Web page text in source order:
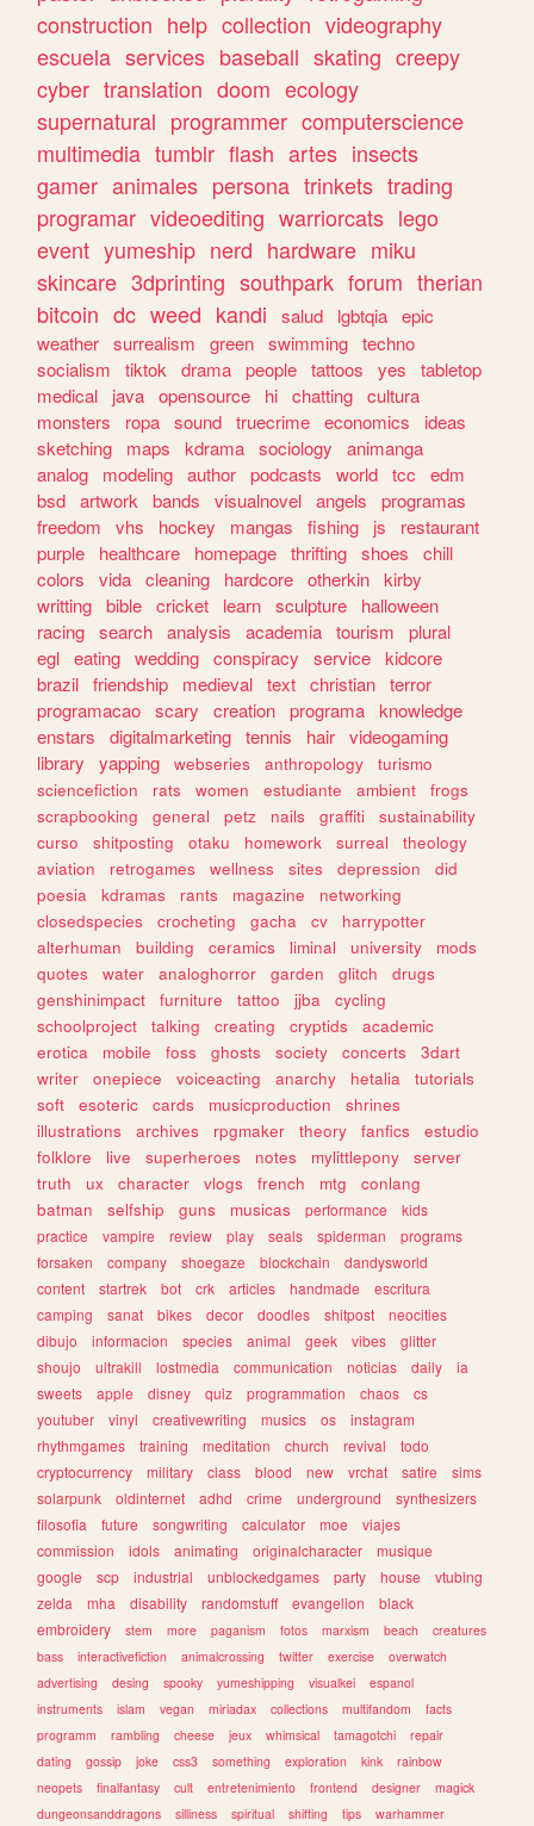
construction help collection videography
escuela services baseball skating creepy
cyber translation doom ecology
supernatural programmer computerscience
multimedia tumblr flash artes insects
gamer animales persona trinkets trading
programar videoediting warriorcats lego
event yumeship nerd hardware miku
skincare 3dprinting southpark forum therian
bitcoin dc weed kandi salud lgbtqia epic
weather surrealism green swimming techno
socialism
tiktok drama people tattoos yes
tabletop
medical
java opensource hi chatting cultura
monsters
ropa sound truecrime economics
ideas
sketching
maps kdrama sociology
animanga
analog
modeling author podcasts world tcc
edm
bsd artwork bands visualnovel angels
programas
freedom
vhs hockey mangas fishing js
restaurant
purple
healthcare homepage thrifting shoes
chill
colors
vida cleaning hardcore otherkin kirby
writting bible cricket learn sculpture
halloween
racing search analysis academia tourism
plural
egl eating wedding conspiracy service kidcore
brazil friendship medieval text christian terror
programacao scary creation programa knowledge
enstars
digitalmarketing tennis hair videogaming
library
yapping webseries anthropology
turismo
sciencefiction
rats women estudiante ambient
frogs
scrapbooking
general petz nails graffiti
sustainability
curso
shitposting otaku homework surreal
theology
aviation
retrogames wellness sites depression
did
poesia
kdramas rants magazine
networking
closedspecies
crocheting gacha cv
harrypotter
alterhuman
building ceramics liminal university
mods
quotes
water analoghorror garden glitch
drugs
genshinimpact
furniture tattoo jjba
cycling
schoolproject
talking creating cryptids
academic
erotica
mobile foss ghosts society concerts
3dart
writer
onepiece voiceacting anarchy hetalia
tutorials
soft
esoteric cards musicproduction
shrines
illustrations
archives rpgmaker theory fanfics
estudio
folklore
live superheroes notes mylittlepony
server
truth
ux character vlogs french mtg
conlang
batman
selfship guns musicas performance
kids
practice
vampire review play seals spiderman
programs
forsaken
company shoegaze blockchain
dandysworld
content
startrek bot crk articles handmade
escritura
camping
sanat bikes decor doodles shitpost
neocities
dibujo
informacion species animal geek vibes
glitter
shoujo
ultrakill lostmedia communication noticias daily
ia
sweets
apple disney quiz programmation chaos
cs
youtuber
vinyl creativewriting musics os
instagram
rhythmgames
training meditation church revival
todo
cryptocurrency
military class blood new vrchat satire
sims
solarpunk
oldinternet adhd crime underground
synthesizers
filosofia
future songwriting calculator moe
viajes
commission
idols animating originalcharacter
musique
google
scp industrial unblockedgames party house
vtubing
zelda
mha disability randomstuff evangelion
black
embroidery
stem more paganism fotos marxism beach
creatures
bass
interactivefiction animalcrossing twitter exercise
overwatch
advertising
desing spooky yumeshipping visualkei
espanol
instruments
islam vegan miriadax collections multifandom
facts
programm
rambling cheese jeux whimsical tamagotchi
repair
dating
gossip joke css3 something exploration kink
rainbow
neopets
finalfantasy cult entretenimiento frontend designer
magick
dungeonsanddragons
silliness spiritual shifting tips warhammer